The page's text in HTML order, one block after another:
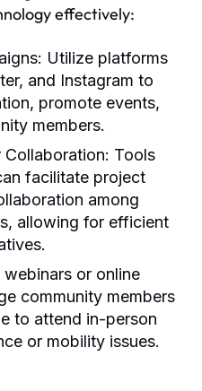
effectively:
Utilize platforms
and Instagram to
promote events,
members.
Collaboration: Tools
facilitate project
among
allowing for efficient
webinars or online
community members
to attend in-person
or mobility issues.